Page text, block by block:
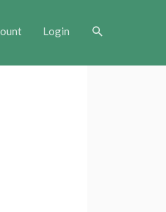
Login Search